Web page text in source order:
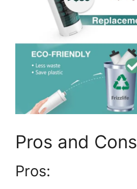
Pros and Cons
Pros: